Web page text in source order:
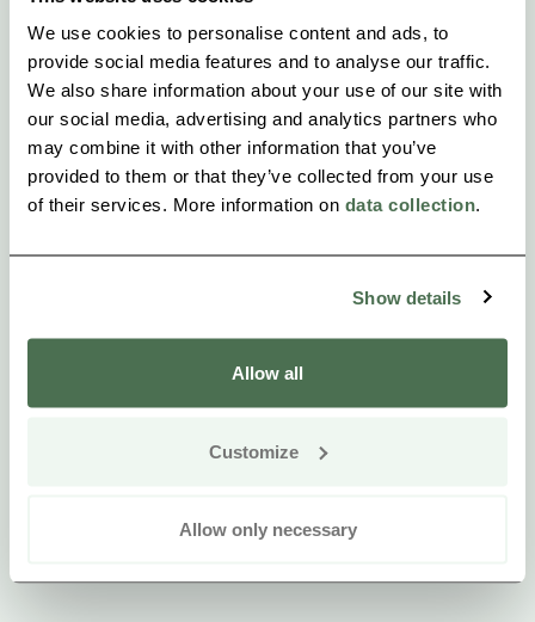
We use cookies to personalise content and ads, to
provide social media features and to analyse our traffic.
We also share information about your use of our site with
our social media, advertising and analytics partners who
may combine it with other information that you’ve
provided to them or that they’ve collected from your use
of their services. More information on data collection.
Show details
Allow all
Customize
Allow only necessary